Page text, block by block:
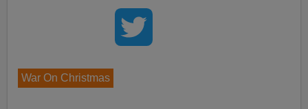
War On Christmas